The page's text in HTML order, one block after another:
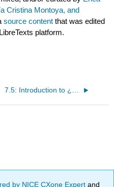
Cristina Montoya, and
source content that was edited
platform.
7.5: Introduction to ¿Cómo contamos?
by NICE CXone Expertand